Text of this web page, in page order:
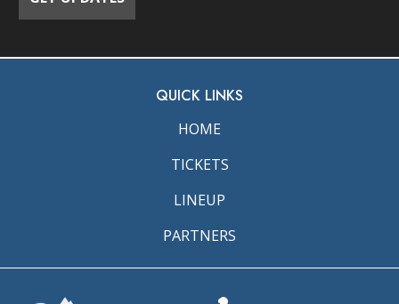
QUICK LINKS
HOME
TICKETS
LINEUP
PARTNERS